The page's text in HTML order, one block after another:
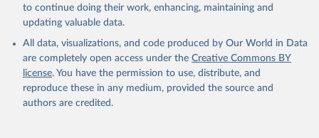
to continue doing their work, enhancing, maintaining and
updating valuable data.
All data, visualizations, and code produced by Our World in Data
are completely open access under the Creative Commons BY
license. You have the permission to use, distribute, and
reproduce these in any medium, provided the source and
authors are credited.